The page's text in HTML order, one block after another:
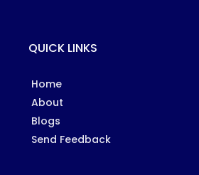
QUICK LINKS
Home
About
Blogs
Send Feedback